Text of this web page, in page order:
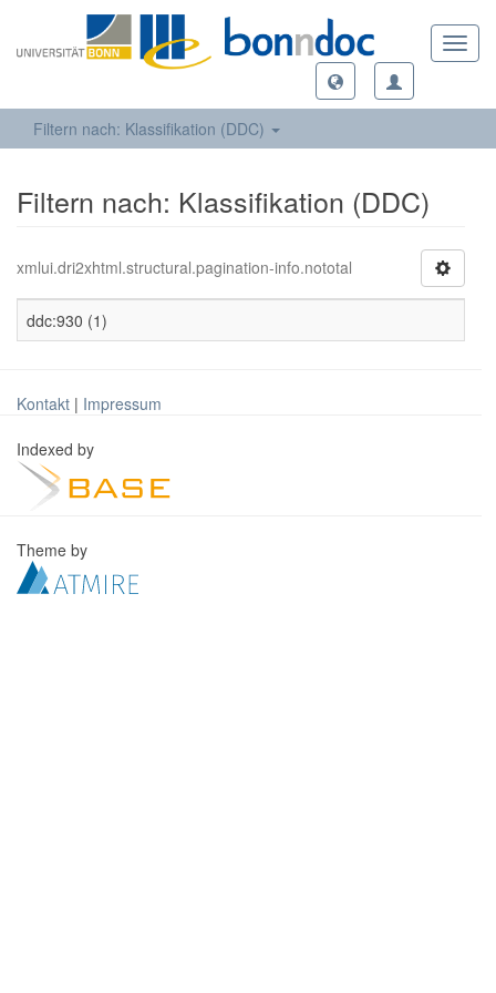
Filtern nach: Klassifikation (DDC)
Filtern nach: Klassifikation (DDC)
xmlui.dri2xhtml.structural.pagination-info.nototal
ddc:930 (1)
Kontakt | Impressum
Indexed by
Theme by